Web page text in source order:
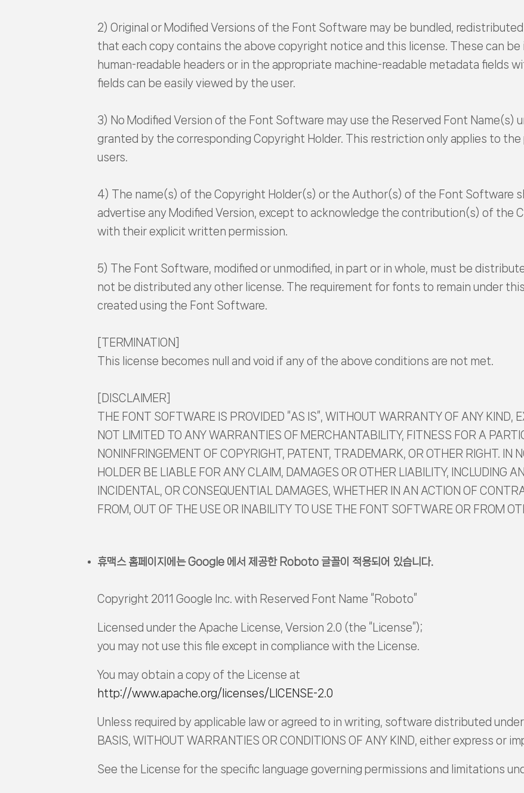
2) Original or Modified Versions of the Font Software may be bundled,
that each copy contains the above copyright notice and this license. These can
human-readable headers or in the appropriate machine-readable metadata fields
fields can be easily viewed by the user.
3) No Modified Version of the Font Software may use the Reserved Font Name(s)
granted by the corresponding Copyright Holder. This restriction only applies to
users.
4) The name(s) of the Copyright Holder(s) or the Author(s) of the Font Software
advertise any Modified Version, except to acknowledge the contribution(s) of the
with their explicit written permission.
5) The Font Software, modified or unmodified, in part or in whole, must be
not be distributed any other license. The requirement for fonts to remain under
created using the Font Software.
[TERMINATION]
This license becomes null and void if any of the above conditions are not met.
[DISCLAIMER]
THE FONT SOFTWARE IS PROVIDED “AS IS”, WITHOUT WARRANTY OF ANY KIND,
NOT LIMITED TO ANY WARRANTIES OF MERCHANTABILITY, FITNESS FOR A
NONINFRINGEMENT OF COPYRIGHT, PATENT, TRADEMARK, OR OTHER RIGHT. IN
HOLDER BE LIABLE FOR ANY CLAIM, DAMAGES OR OTHER LIABILITY, INCLUDING
INCIDENTAL, OR CONSEQUENTIAL DAMAGES, WHETHER IN AN ACTION OF
FROM, OUT OF THE USE OR INABILITY TO USE THE FONT SOFTWARE OR FROM
휴맥스 홈페이지에는 Google 에서 제공한 Roboto 글꼴이 적용되어 있습니다.
Copyright 2011 Google Inc. with Reserved Font Name “Roboto”
Licensed under the Apache License, Version 2.0 (the “License”);
you may not use this file except in compliance with the License.
You may obtain a copy of the License at
http://www.apache.org/licenses/LICENSE-2.0
Unless required by applicable law or agreed to in writing, software distributed
BASIS, WITHOUT WARRANTIES OR CONDITIONS OF ANY KIND, either express or
See the License for the specific language governing permissions and limitations